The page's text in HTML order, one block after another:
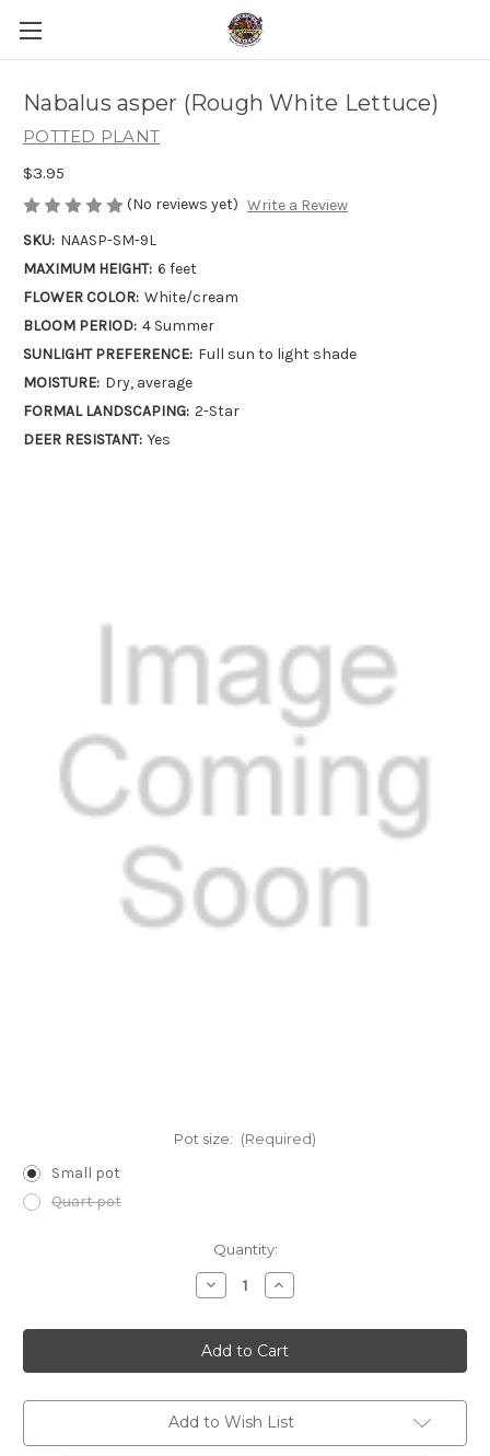
Nabalus asper (Rough White Lettuce)
POTTED PLANT
$3.95
(No reviews yet) Write a Review
SKU: NAASP-SM-9L
MAXIMUM HEIGHT: 6 feet
FLOWER COLOR: White/cream
BLOOM PERIOD: 4 Summer
SUNLIGHT PREFERENCE: Full sun to light shade
MOISTURE: Dry, average
FORMAL LANDSCAPING: 2-Star
DEER RESISTANT: Yes
Pot size: (Required)
Small pot
Quart pot
Quantity:
Decrease
Quantity
Nabalus
asper
(Rough
White
Increase
Quantity
Nabalus
asper
(Rough
White
Add to Wish List